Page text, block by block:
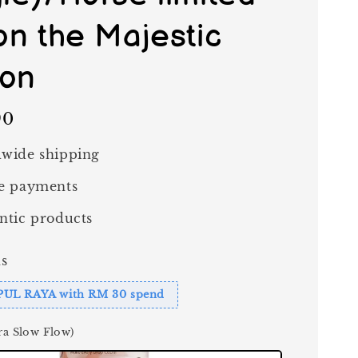
the Majestic
shipping
payments
products
RAYA with RM 30 spend
Slow Flow)